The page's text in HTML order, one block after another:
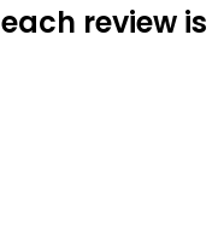
review is